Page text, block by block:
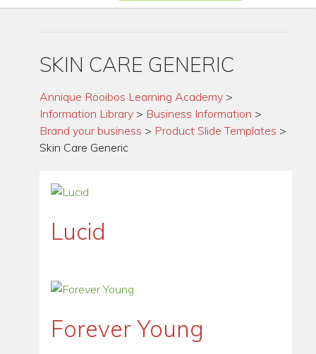
SKIN CARE GENERIC
Annique Rooibos Learning Academy >
Information Library > Business Information >
Brand your business > Product Slide Templates >
Skin Care Generic
Lucid
Forever Young